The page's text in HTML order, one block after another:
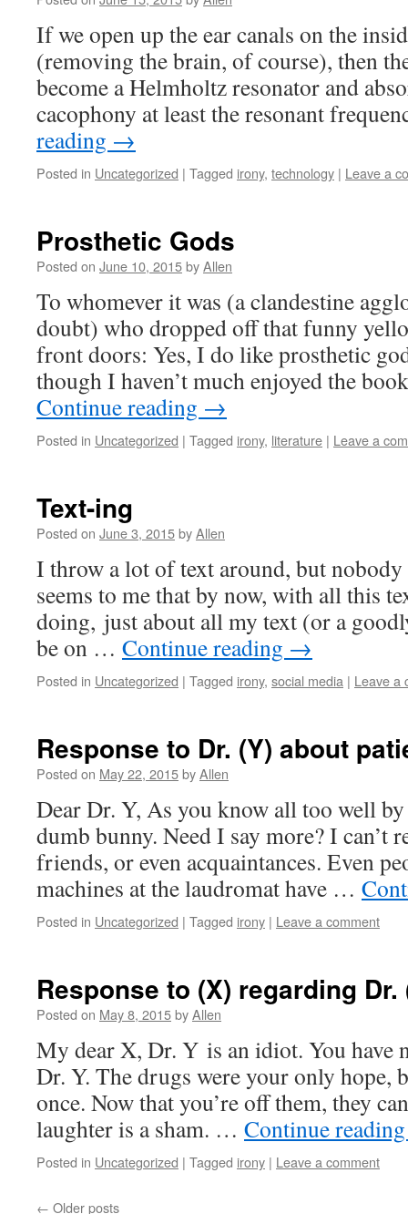
If we open up the ear canals on the
(removing the brain, of course), then
become a Helmholtz resonator and
cacophony at least the resonant
reading →
Posted in Uncategorized | Tagged irony, technology | Leave a
Prosthetic Gods
Posted on June 10, 2015byAllen
To whomever it was (a clandestine
doubt) who dropped off that funny
front doors: Yes, I do like prosthetic
though I haven’t much enjoyed the
Continue reading →
Posted in Uncategorized | Tagged irony, literature | Leave a
Text-ing
Posted on June 3, 2015byAllen
I throw a lot of text around, but nobody
seems to me that by now, with all this
doing, just about all my text (or a
be on … Continue reading →
Posted in Uncategorized | Tagged irony, social media | Leave a
Response to Dr. (Y) about
Posted on May 22, 2015byAllen
Dear Dr. Y, As you know all too well
dumb bunny. Need I say more? I can’t
friends, or even acquaintances. Even
machines at the laudromat have …
Posted in Uncategorized | Tagged irony | Leave a comment
Response to (X) regarding Dr.
Posted on May 8, 2015byAllen
My dear X, Dr. Y is an idiot. You have
Dr. Y. The drugs were your only hope,
once. Now that you’re off them, they
laughter is a sham. … Continue
Posted in Uncategorized | Tagged irony | Leave a comment
← Older posts